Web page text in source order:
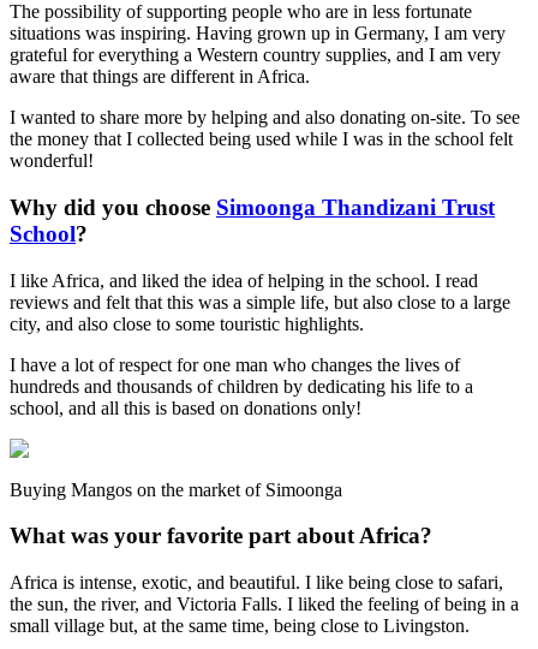
The possibility of supporting people who are in less fortunate
situations was inspiring. Having grown up in Germany, I am very
grateful for everything a Western country supplies, and I am very
aware that things are different in Africa.
I wanted to share more by helping and also donating on-site. To see
the money that I collected being used while I was in the school felt
wonderful!
Why did you choose Simoonga Thandizani Trust
School?
I like Africa, and liked the idea of helping in the school. I read
reviews and felt that this was a simple life, but also close to a large
city, and also close to some touristic highlights.
I have a lot of respect for one man who changes the lives of
hundreds and thousands of children by dedicating his life to a
school, and all this is based on donations only!
Buying Mangos on the market of Simoonga
What was your favorite part about Africa?
Africa is intense, exotic, and beautiful. I like being close to safari,
the sun, the river, and Victoria Falls. I liked the feeling of being in a
small village but, at the same time, being close to Livingston.